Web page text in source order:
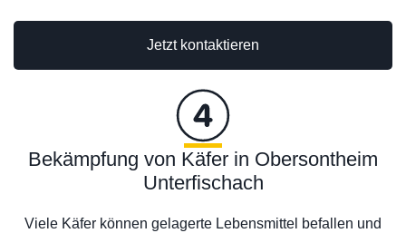
Jetzt kontaktieren
Bekämpfung von Käfer in Obersontheim
Unterfischach
Viele Käfer können gelagerte Lebensmittel befallen und